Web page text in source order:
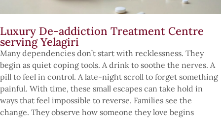
Luxury De-addiction Treatment Centre
serving Yelagiri
Many dependencies don’t start with recklessness. They
begin as quiet coping tools. A drink to soothe the nerves. A
pill to feel in control. A late-night scroll to forget something
painful. With time, these small escapes can take hold in
ways that feel impossible to reverse. Families see the
change. They observe how someone they love begins